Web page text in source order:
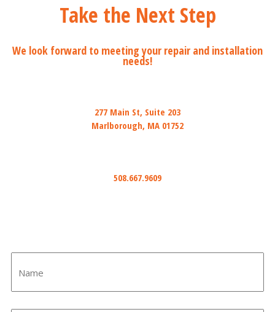
Take the Next Step
We look forward to meeting your repair and installation
needs!
277 Main St, Suite 203
Marlborough, MA 01752
508.667.9609